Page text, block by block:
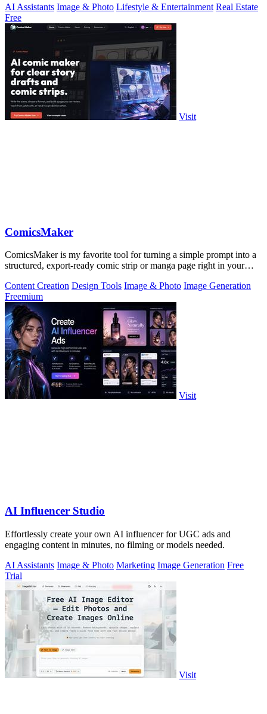
AI Assistants Image & Photo Lifestyle & Entertainment Real Estate
Free
Visit
ComicsMaker
ComicsMaker is my favorite tool for turning a simple prompt into a
structured, export-ready comic strip or manga page right in your
Content Creation Design Tools Image & Photo Image Generation
Freemium
Visit
AI Influencer Studio
Effortlessly create your own AI influencer for UGC ads and
engaging content in minutes, no filming or models needed.
AI Assistants Image & Photo Marketing Image Generation Free
Trial
Visit